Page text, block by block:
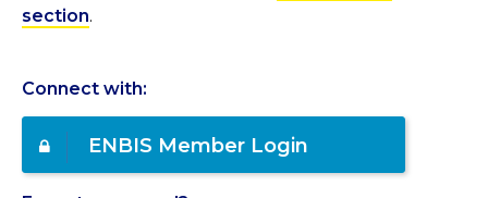
section.
Connect with:
ENBIS Member Login